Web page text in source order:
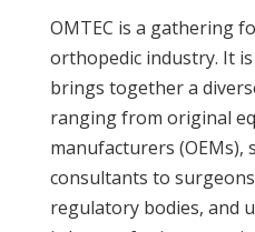
OMTEC is a gathering
orthopedic industry. It
brings together a
ranging from original
manufacturers (OEMs),
consultants to
regulatory bodies, and